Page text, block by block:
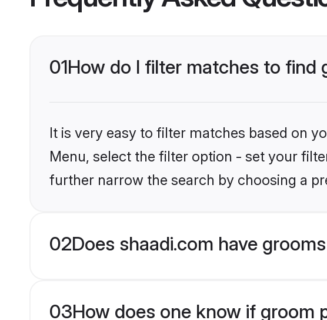
01How do I filter matches to find
It is very easy to filter matches based on
Menu, select the filter option - set your
further narrow the search by choosing a
02Does shaadi.com have
03How does one know if groom